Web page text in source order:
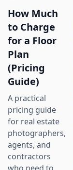
How Much
to Charge
for a Floor
Plan
(Pricing
Guide)
A practical
pricing guide
for real estate
photographers,
agents, and
contractors